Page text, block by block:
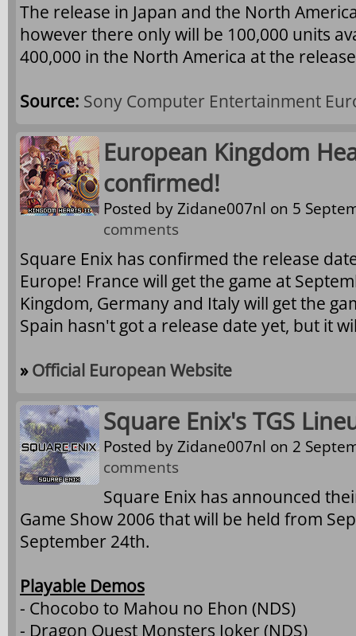
The release in Japan and the North
however there only will be 100,000 units
400,000 in the North America at the
Source: Sony Computer Entertainment
European Kingdom
confirmed!
Posted byZidane007nl on 5
comments
Square Enix has confirmed the release
Europe! France will get the game at
Kingdom, Germany and Italy will get the
Spain hasn't got a release date yet, but it
»Official European Website
Square Enix's TGS
Posted byZidane007nl on 2
comments
Square Enix has announced
Game Show 2006 that will be held from
September 24th.
Playable Demos
- Chocobo to Mahou no Ehon (NDS)
- Dragon Quest Monsters Joker (NDS)